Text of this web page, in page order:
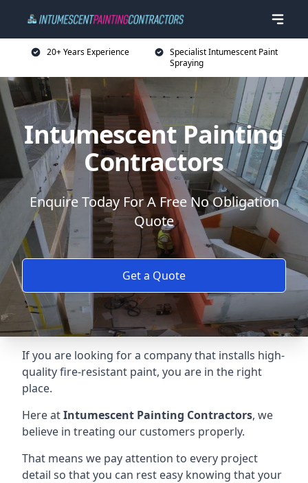
20+ Years Experience
Specialist Intumescent Paint
Spraying
Intumescent Painting
Contractors
Enquire Today For A Free No Obligation
Quote
Get a Quote
If you are looking for a company that installs high-
quality fire-resistant paint, you are in the right
place.
Here atIntumescent Painting Contractors, we
believe in treating our customers properly.
That means we pay attention to every project
detail so that you can rest easy knowing that your